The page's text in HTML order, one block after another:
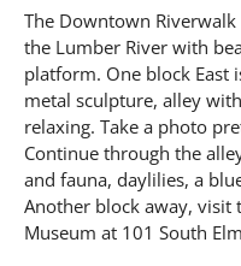
The Downtown
the Lumber River with
platform. One block East
metal sculpture, alley
relaxing. Take a photo
Continue through the
and fauna, daylilies, a
Another block away, visit
Museum at 101 South